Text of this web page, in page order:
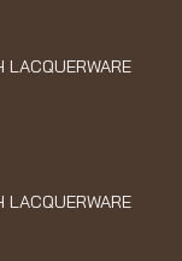
LACQUERWARE
LACQUERWARE